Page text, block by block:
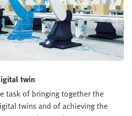
twin
task of bringing together the
twins and of achieving the